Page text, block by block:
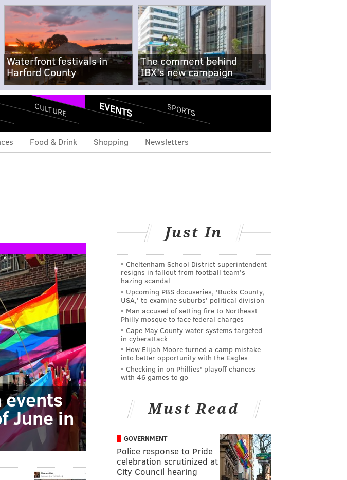
Waterfront festivals in
Harford County
The comment behind
IBX's new campaign
CULTURE EVENTS SPORTS
Food & Drink Shopping Newsletters
events
June in
Just In
Cheltenham School District superintendent
resigns in fallout from football team's
hazing scandal
Upcoming PBS docuseries, 'Bucks County,
USA,' to examine suburbs' political division
Man accused of setting fire to Northeast
Philly mosque to face federal charges
Cape May County water systems targeted
in cyberattack
How Elijah Moore turned a camp mistake
into better opportunity with the Eagles
Checking in on Phillies' playoff chances
with 46 games to go
Must Read
GOVERNMENT
Police response to Pride
celebration scrutinized at
City Council hearing